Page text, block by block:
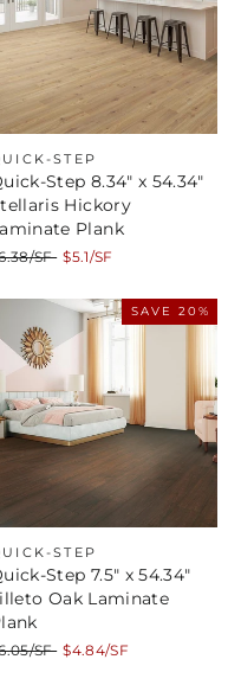
STEP
Step 8.34" x 54.34"
Hickory
Plank
SF Sale
$5.1/SF
SAVE 20%
STEP
Step 7.5" x 54.34"
Oak Laminate
SF Sale
$4.84/SF